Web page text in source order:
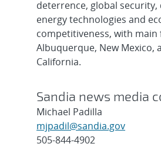
deterrence, global security,
energy technologies and
competitiveness, with main
Albuquerque, New Mexico,
California.
Sandia news media
Michael Padilla
mjpadil@sandia.gov
505-844-4902